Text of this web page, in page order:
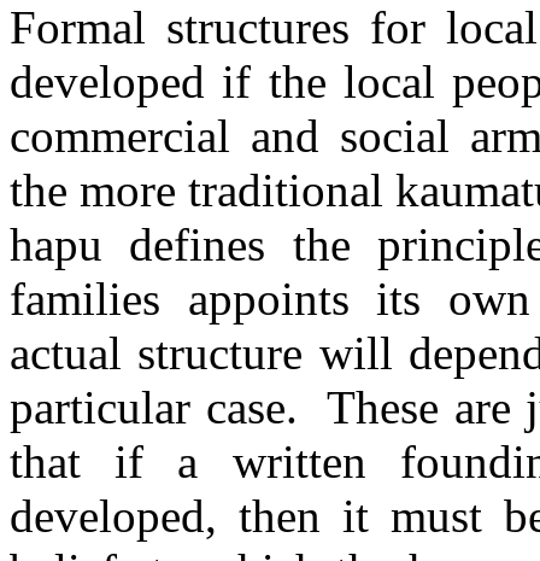
Formal structures for
developed if the local
commercial and social
the more traditional
hapu defines the
families appoints its own
actual structure will
particular case.
These
that if a written
developed, then it must